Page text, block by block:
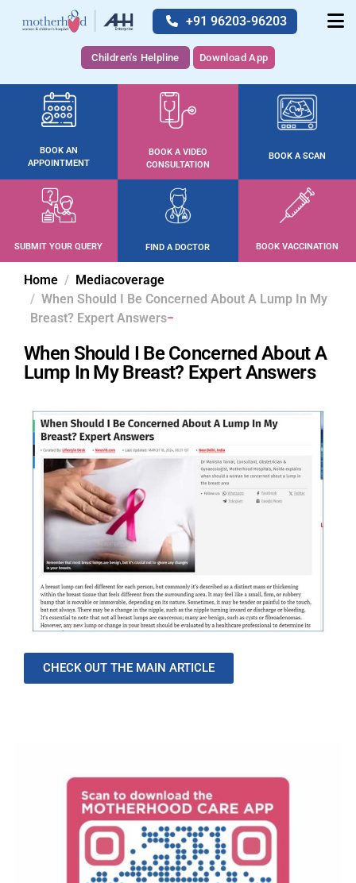
+91 96203-96203
Children's Helpline Download App
BOOK AN
APPOINTMENT
BOOK A VIDEO
CONSULTATION
BOOK A SCAN
SUBMIT YOUR QUERY FIND A DOCTOR BOOK VACCINATION
Home
Mediacoverage
When Should I Be Concerned About A Lump In My
Breast? Expert Answers
When Should I Be Concerned About A
Lump In My Breast? Expert Answers
CHECK OUT THE MAIN ARTICLE